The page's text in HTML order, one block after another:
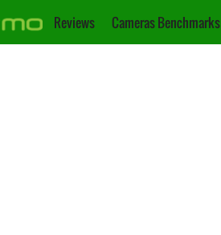
Reviews Cameras Benchmarks